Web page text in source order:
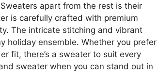
apart from the rest is their
is carefully crafted with premium
The intricate stitching and vibrant
holiday ensemble. Whether you prefer
fit, there’s a sweater to suit every
sweater when you can stand out in